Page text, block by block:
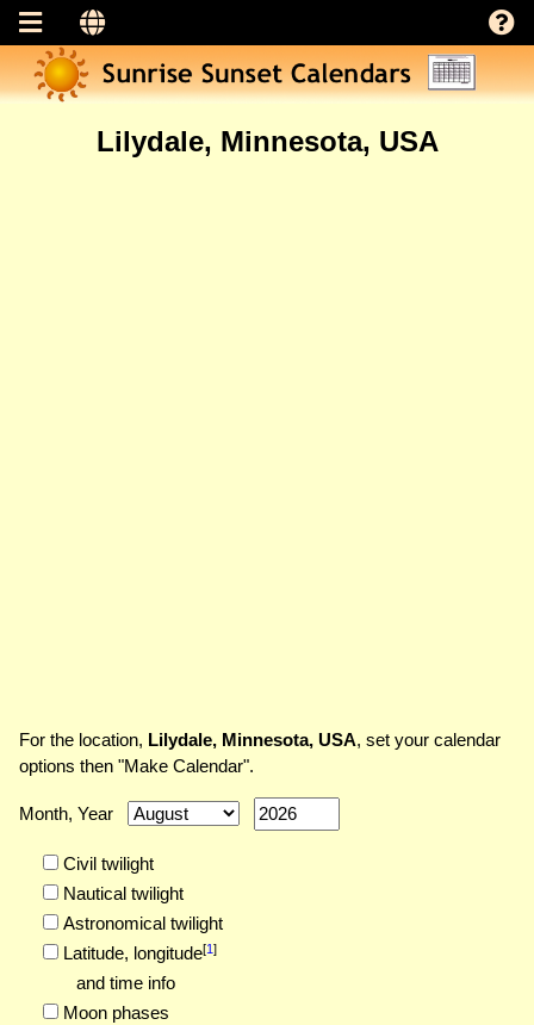
Lilydale, Minnesota, USA
For the location, Lilydale, Minnesota, USA, set your calendar
options then "Make Calendar".
Month, Year
Civil twilight
Nautical twilight
Astronomical twilight
Latitude, longitude[1]
and time info
Moon phases